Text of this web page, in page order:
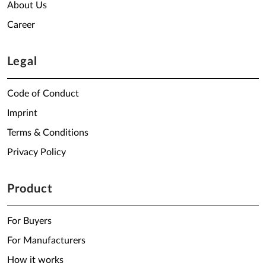
About Us
Career
Legal
Code of Conduct
Imprint
Terms & Conditions
Privacy Policy
Product
For Buyers
For Manufacturers
How it works